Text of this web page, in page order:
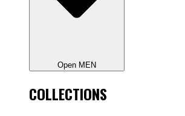
Open MEN
COLLECTIONS